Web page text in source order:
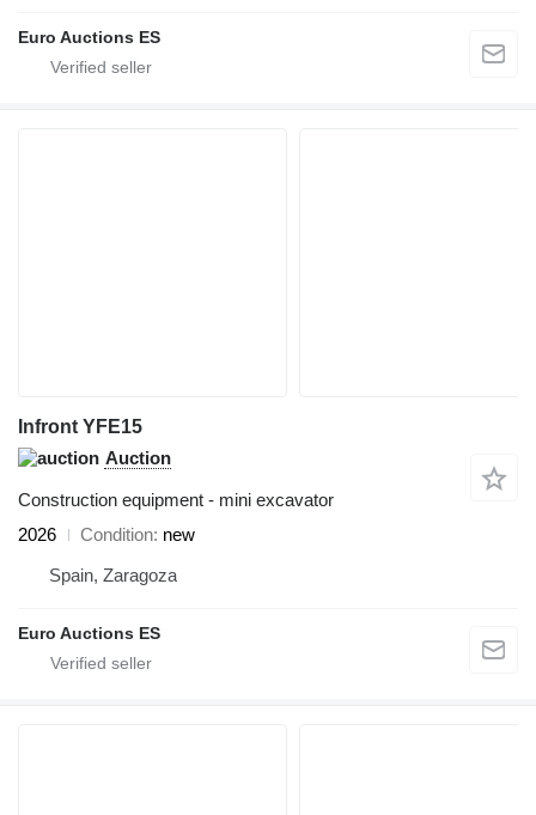
Euro Auctions ES
Infront YFE15
Auction
Construction equipment - mini excavator
2026
Condition new
Spain, Zaragoza
Euro Auctions ES